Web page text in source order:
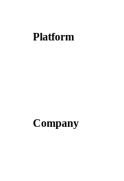
Platform
Company